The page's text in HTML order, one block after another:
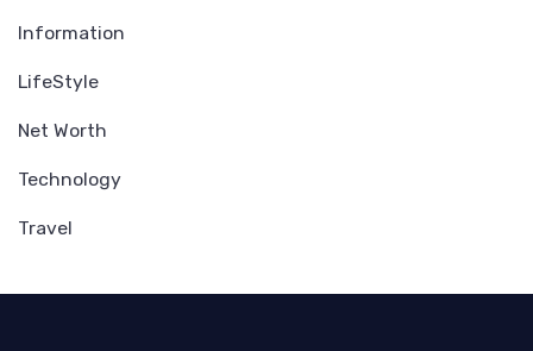
Information
LifeStyle
Net Worth
Technology
Travel